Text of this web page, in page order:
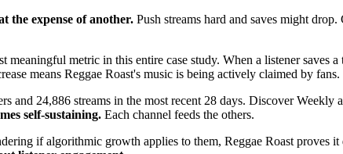
the expense of another. Push streams hard and saves might
meaningful metric in this entire case study. When a listener
means Reggae Roast's music is being actively claimed by fans.
and 24,886 streams in the most recent 28 days. Discover
self-sustaining. Each channel feeds the others.
if algorithmic growth applies to them, Reggae Roast proves it